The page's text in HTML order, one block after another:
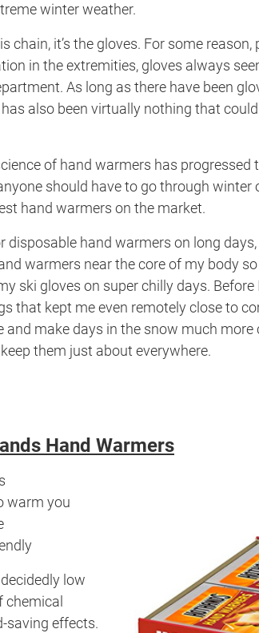
winter weather.
chain, it’s the gloves. For some
in the extremities, gloves always
As long as there have been
has also been virtually nothing that
of hand warmers has progressed
should have to go through winter
hand warmers on the market.
disposable hand warmers on long
warmers near the core of my body
ski gloves on super chilly days.
that kept me even remotely close to
and make days in the snow much more
them just about everywhere.
Hand Warmers
warm you
low
chemical
saving effects.